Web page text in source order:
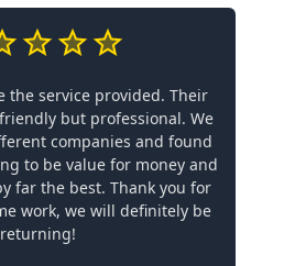
the service provided. Their
but professional. We
companies and found
to be value for money and
far the best. Thank you for
work, we will definitely be
returning!